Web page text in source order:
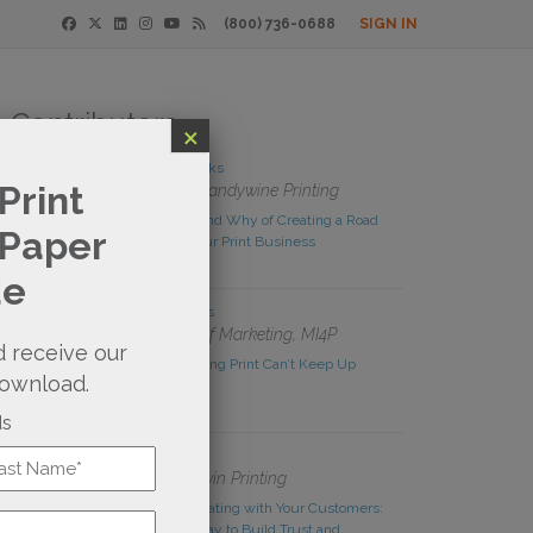
(800) 736-0688 SIGN IN
Contributors
Derek Brooks
Owner, Brandywine Printing
The How and Why of Creating a Road
Map for Your Print Business
Rachel Nies
Director of Marketing, MI4P
Stop Thinking Print Can’t Keep Up
Owner, Irwin Printing
Communicating with Your Customers:
An Easy Way to Build Trust and
receive our
×